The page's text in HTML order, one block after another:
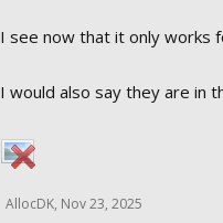
I see now that it only works
I would also say they are in
AllocDK, Nov 23, 2025